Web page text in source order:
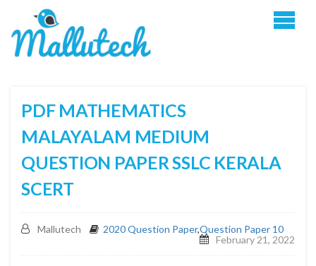
PDF MATHEMATICS
MALAYALAM MEDIUM
QUESTION PAPER SSLC KERALA
SCERT
Mallutech 2020 Question Paper,Question Paper 10
February 21, 2022